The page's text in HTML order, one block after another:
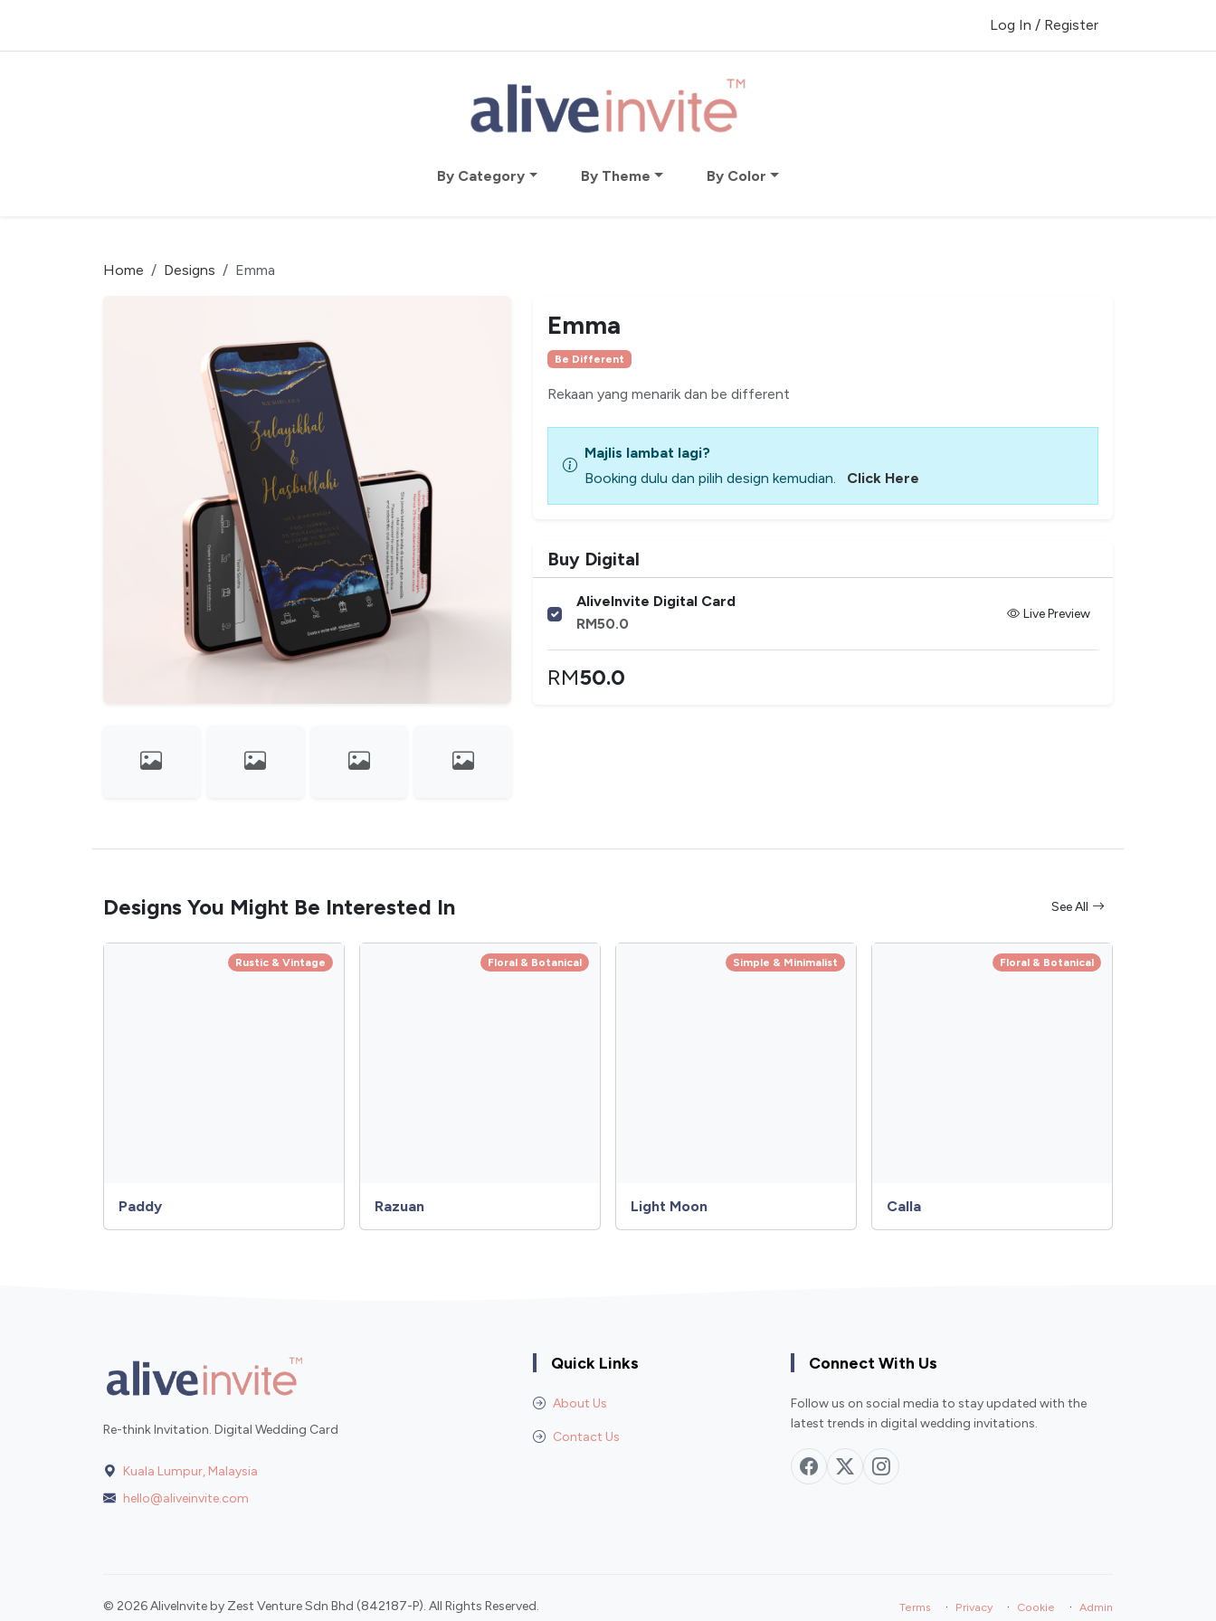
Log In / Register
By Category By Theme By Color
Home Designs Emma
Emma
Be Different
Rekaan yang menarik dan be different
Majlis lambat lagi?
Booking dulu dan pilih design kemudian.
Click Here
Buy Digital
AliveInvite Digital Card
RM50.0
Live Preview
RM50.0
Designs You Might Be Interested In See All
Rustic & Vintage
Paddy
Floral & Botanical
Razuan
Simple & Minimalist
Light Moon
Floral & Botanical
Calla
Re-think Invitation. Digital Wedding Card
Kuala Lumpur, Malaysia
hello@aliveinvite.com
Quick Links
About Us
Contact Us
Connect With Us
Follow us on social media to stay updated with the
latest trends in digital wedding invitations.
© 2026 AliveInvite by Zest Venture Sdn Bhd (842187-P). All Rights Reserved. Terms · Privacy · Cookie · Admin